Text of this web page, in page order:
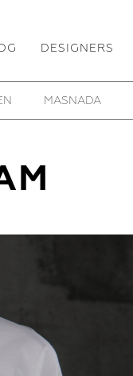
DESIGNERS
MASNADA